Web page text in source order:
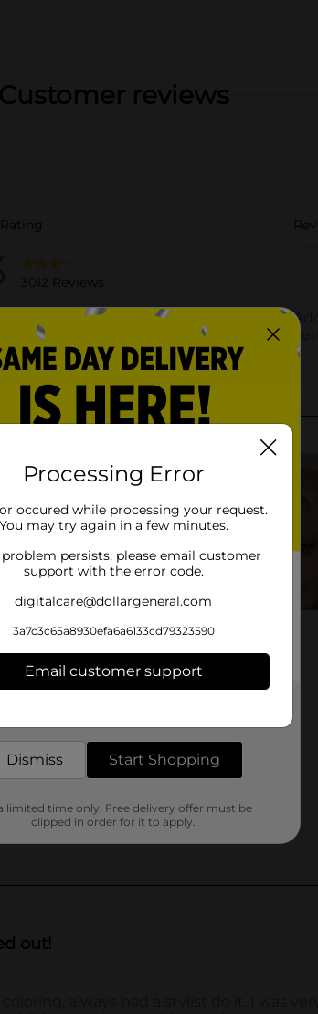
Customer reviews
Processing Error
occured while processing your request.
You may try again in a few minutes.
persists, please email customer
support with the error code.
digitalcare@dollargeneral.com
3a7c3c65a8930efa6a6133cd79323590
Email customer support
Dismiss Start Shopping
limited time only. Free delivery offer must be
clipped in order for it to apply.